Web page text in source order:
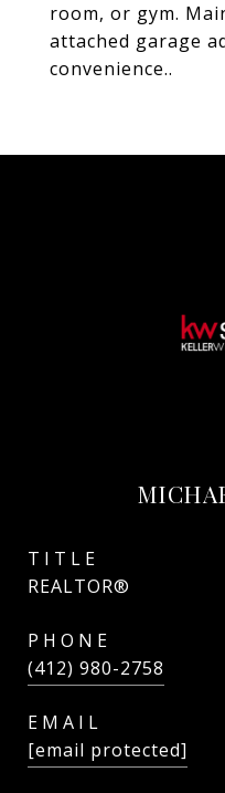
room, or gym.
attached garage
convenience..
TITLE
REALTOR®
PHONE
(412) 980-2758
EMAIL
[email protected]